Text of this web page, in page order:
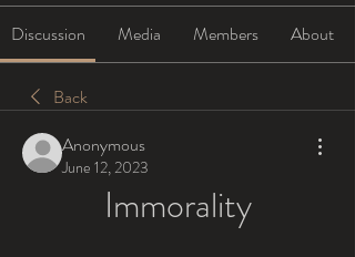
Discussion Media Members About
Back
Anonymous
June 12, 2023
Immorality